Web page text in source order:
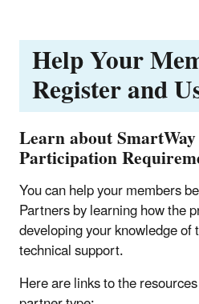
Help Your
Register and
Learn about
Participation
You can help your members
Partners by learning how the
developing your knowledge
technical support.
Here are links to the